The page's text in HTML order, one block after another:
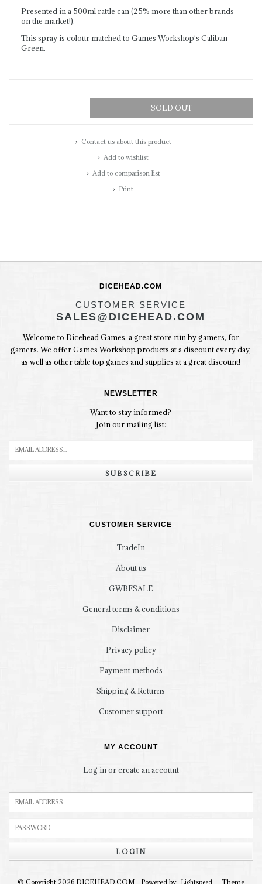
Presented in a 500ml rattle can (25% more than other brands
on the market!).
This spray is colour matched to Games Workshop’s Caliban
Green.
SOLD OUT
Contact us about this product
Add to wishlist
Add to comparison list
Print
DICEHEAD.COM
CUSTOMER SERVICE
SALES@DICEHEAD.COM
Welcome to Dicehead Games, a great store run by gamers, for
gamers. We offer Games Workshop products at a discount every day,
as well as other table top games and supplies at a great discount!
NEWSLETTER
Want to stay informed?
Join our mailing list:
SUBSCRIBE
CUSTOMER SERVICE
TradeIn
About us
GWBFSALE
General terms & conditions
Disclaimer
Privacy policy
Payment methods
Shipping & Returns
Customer support
MY ACCOUNT
Log in or create an account
LOGIN
© Copyright 2026 DICEHEAD.COM - Powered by - Theme